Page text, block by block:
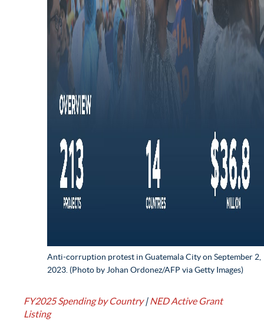
Anti-corruption protest in Guatemala City on September 2,
2023. (Photo by Johan Ordonez/AFP via Getty Images)
FY2025 Spending by Country|NED Active Grant
Listing